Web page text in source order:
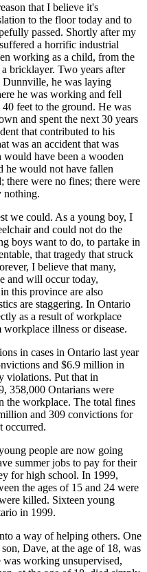
that I believe it's
to the floor today and to
passed. Shortly after my
a horrific industrial
working as a child, from the
bricklayer. Two years after
he was laying
he was working and fell
feet to the ground. He was
and spent the next 30 years
that contributed to his
was an accident that was
have been a wooden
he would not have fallen
there were no fines; there were
nothing.
we could. As a young boy, I
and could not do the
boys want to do, to partake in
that tragedy that struck
I believe that many,
and will occur today,
this province are also
are staggering. In Ontario
as a result of workplace
illness or disease.
in cases in Ontario last year
and $6.9 million in
violations. Put that in
358,000 Ontarians were
the workplace. The total fines
and 309 convictions for
occurred.
people are now going
summer jobs to pay for their
for high school. In 1999,
the ages of 15 and 24 were
killed. Sixteen young
in 1999.
a way of helping others. One
Dave, at the age of 18, was
working unsupervised,